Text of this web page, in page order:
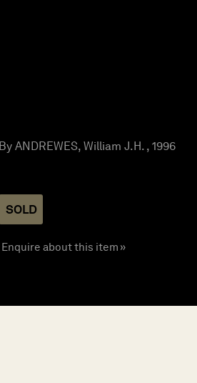
By ANDREWES, William J.H. , 1996
SOLD
Enquire about this item »